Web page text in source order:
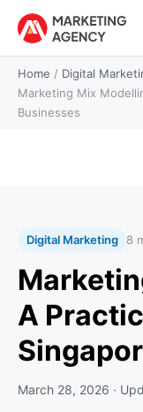
Home / Digital
Marketing Mix
Businesses
Digital Marketing 8
A
March 28, 2026 ·